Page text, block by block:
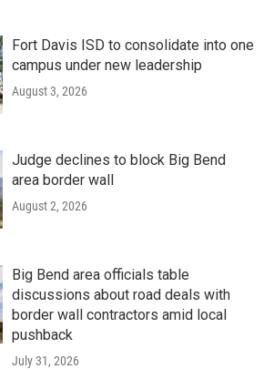
Fort Davis ISD to consolidate into one
campus under new leadership
August 3, 2026
Judge declines to block Big Bend
area border wall
August 2, 2026
Big Bend area officials table
discussions about road deals with
border wall contractors amid local
pushback
July 31, 2026